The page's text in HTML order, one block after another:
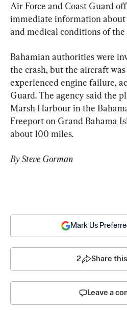
Air Force and Coast Guard
immediate information
and medical conditions of the
Bahamian authorities were
the crash, but the aircraft
experienced engine failure,
Guard. The agency said the
Marsh Harbour in the
Freeport on Grand Bahama
about 100 miles.
By Steve Gorman
Mark Us
2 Share
Leave a